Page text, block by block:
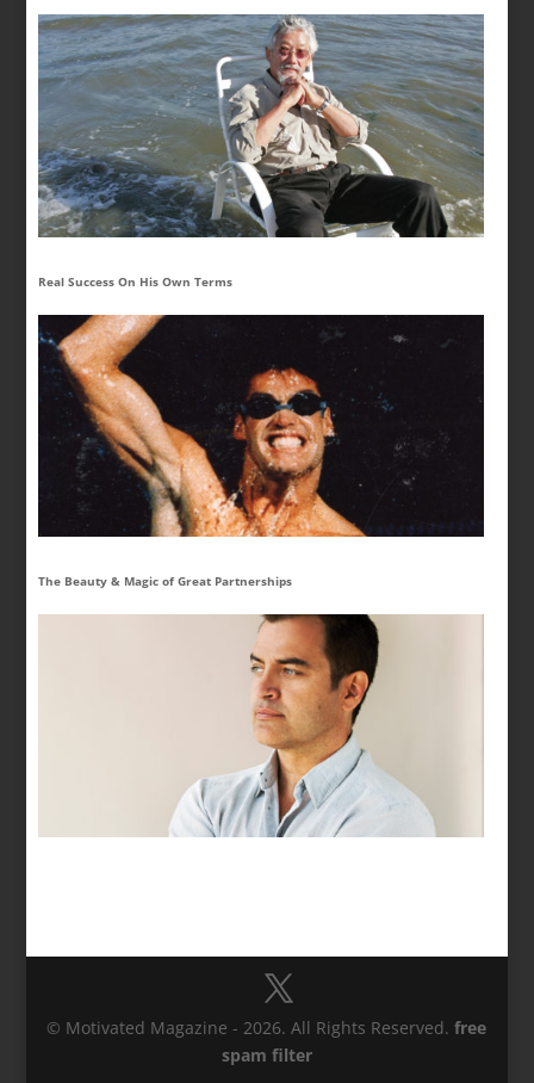
Real Success On His Own Terms
The Beauty & Magic of Great Partnerships
© Motivated Magazine - 2026. All Rights Reserved.free
spam filter